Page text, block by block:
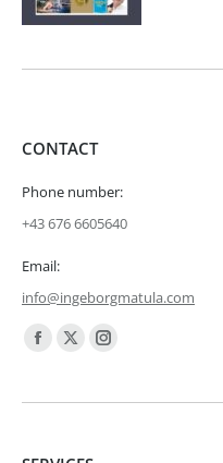
CONTACT
Phone number:
+43 676 6605640
Email:
info@ingeborgmatula.com
Find us on:
Facebook
opensopens
Instagram
opens